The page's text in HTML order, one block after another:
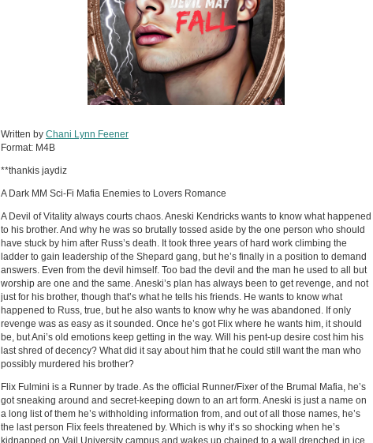
Written by Chani Lynn Feener
Format: M4B
**thankis jaydiz
A Dark MM Sci-Fi Mafia Enemies to Lovers Romance
A Devil of Vitality always courts chaos. Aneski Kendricks wants to know what happened
to his brother. And why he was so brutally tossed aside by the one person who should
have stuck by him after Russ’s death. It took three years of hard work climbing the
ladder to gain leadership of the Shepard gang, but he’s finally in a position to demand
answers. Even from the devil himself. Too bad the devil and the man he used to all but
worship are one and the same. Aneski’s plan has always been to get revenge, and not
just for his brother, though that’s what he tells his friends. He wants to know what
happened to Russ, true, but he also wants to know why he was abandoned. If only
revenge was as easy as it sounded. Once he’s got Flix where he wants him, it should
be, but Ani’s old emotions keep getting in the way. Will his pent-up desire cost him his
last shred of decency? What did it say about him that he could still want the man who
possibly murdered his brother?
Flix Fulmini is a Runner by trade. As the official Runner/Fixer of the Brumal Mafia, he’s
got sneaking around and secret-keeping down to an art form. Aneski is just a name on
a long list of them he’s withholding information from, and out of all those names, he’s
the last person Flix feels threatened by. Which is why it’s so shocking when he’s
kidnapped on Vail University campus and wakes up chained to a wall drenched in ice